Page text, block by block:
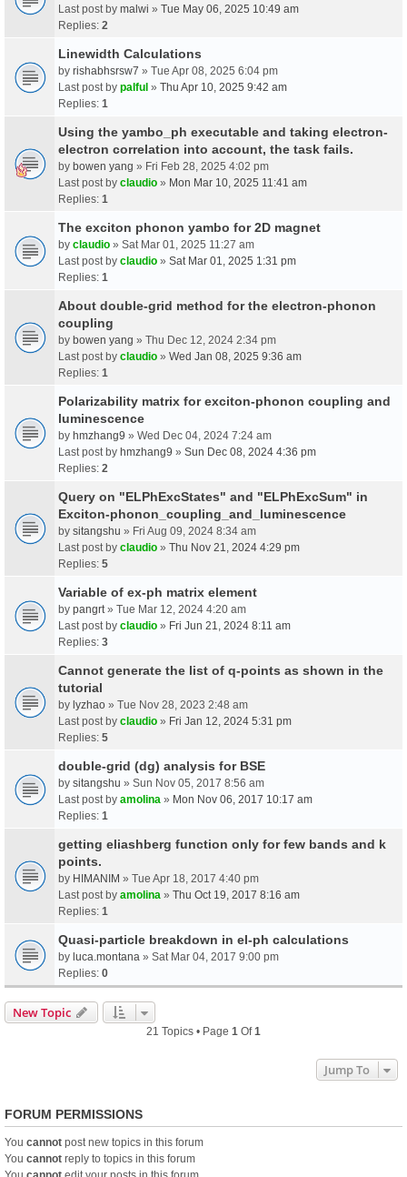
Last post by malwi » Tue May 06, 2025 10:49 am
Replies: 2
Linewidth Calculations
by rishabhsrsw7 » Tue Apr 08, 2025 6:04 pm
Last post by palful » Thu Apr 10, 2025 9:42 am
Replies: 1
Using the yambo_ph executable and taking electron-
electron correlation into account, the task fails.
by bowen yang » Fri Feb 28, 2025 4:02 pm
Last post by claudio » Mon Mar 10, 2025 11:41 am
Replies: 1
The exciton phonon yambo for 2D magnet
by claudio » Sat Mar 01, 2025 11:27 am
Last post by claudio » Sat Mar 01, 2025 1:31 pm
Replies: 1
About double-grid method for the electron-phonon
coupling
by bowen yang » Thu Dec 12, 2024 2:34 pm
Last post by claudio » Wed Jan 08, 2025 9:36 am
Replies: 1
Polarizability matrix for exciton-phonon coupling and
luminescence
by hmzhang9 » Wed Dec 04, 2024 7:24 am
Last post by hmzhang9 » Sun Dec 08, 2024 4:36 pm
Replies: 2
Query on "ELPhExcStates" and "ELPhExcSum" in
Exciton-phonon_coupling_and_luminescence
by sitangshu » Fri Aug 09, 2024 8:34 am
Last post by claudio » Thu Nov 21, 2024 4:29 pm
Replies: 5
Variable of ex-ph matrix element
by pangrt » Tue Mar 12, 2024 4:20 am
Last post by claudio » Fri Jun 21, 2024 8:11 am
Replies: 3
Cannot generate the list of q-points as shown in the
tutorial
by lyzhao » Tue Nov 28, 2023 2:48 am
Last post by claudio » Fri Jan 12, 2024 5:31 pm
Replies: 5
double-grid (dg) analysis for BSE
by sitangshu » Sun Nov 05, 2017 8:56 am
Last post by amolina » Mon Nov 06, 2017 10:17 am
Replies: 1
getting eliashberg function only for few bands and k
points.
by HIMANIM » Tue Apr 18, 2017 4:40 pm
Last post by amolina » Thu Oct 19, 2017 8:16 am
Replies: 1
Quasi-particle breakdown in el-ph calculations
by luca.montana » Sat Mar 04, 2017 9:00 pm
Replies: 0
New Topic
21 Topics • Page 1 Of1
Jump To
FORUM PERMISSIONS
You cannot post new topics in this forum
You cannot reply to topics in this forum